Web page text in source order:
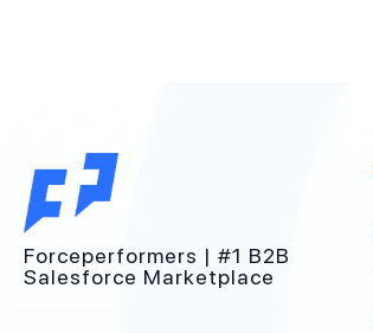
Forceperformers | #1 B2B
Salesforce Marketplace